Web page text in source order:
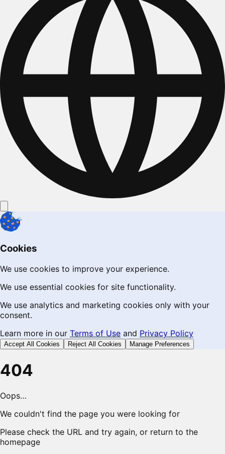
Cookies
We use cookies to improve your experience.
We use essential cookies for site functionality.
We use analytics and marketing cookies only with your
consent.
Learn more in our Terms of Use and Privacy Policy
Accept All Cookies Reject All Cookies Manage Preferences
404
Oops…
We couldn't find the page you were looking for
Please check the URL and try again, or return to the
homepage